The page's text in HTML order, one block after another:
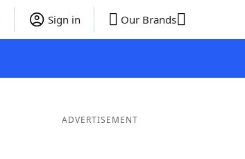
Sign in Our Brands
ADVERTISEMENT